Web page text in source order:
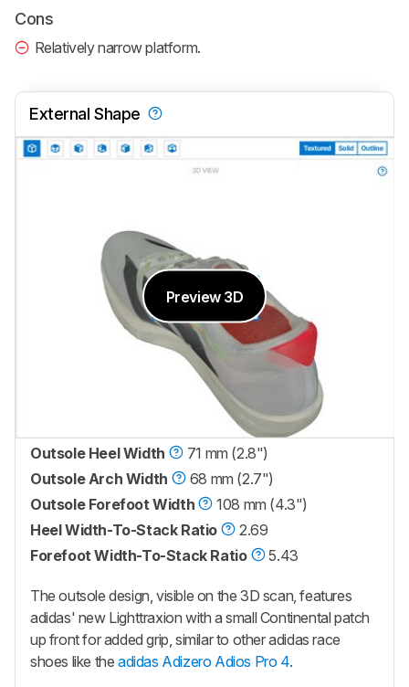
Cons
Relatively narrow platform.
External Shape
Preview 3D
Outsole Heel Width
71 mm (2.8")
Outsole Arch Width
68 mm (2.7")
Outsole Forefoot Width
108 mm (4.3")
Heel Width-To-Stack Ratio
2.69
Forefoot Width-To-Stack Ratio
5.43
The outsole design, visible on the 3D scan, features
adidas' new Lighttraxion with a small Continental patch
up front for added grip, similar to other adidas race
shoes like the adidas Adizero Adios Pro 4.